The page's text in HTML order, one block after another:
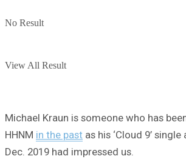
No Result
View All Result
Michael Kraun is someone who has
HHNM in the past as his ‘Cloud 9’
Dec. 2019 had impressed us.